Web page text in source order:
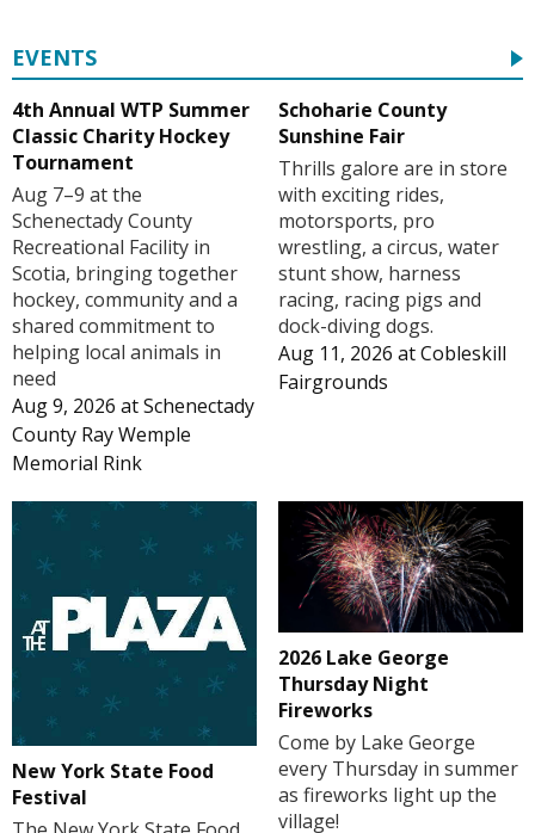
EVENTS
4th Annual WTP Summer
Classic Charity Hockey
Tournament
Aug 7–9 at the
Schenectady County
Recreational Facility in
Scotia, bringing together
hockey, community and a
shared commitment to
helping local animals in
need
Aug 9, 2026 atSchenectady
County Ray Wemple
Memorial Rink
Schoharie County
Sunshine Fair
Thrills galore are in store
with exciting rides,
motorsports, pro
wrestling, a circus, water
stunt show, harness
racing, racing pigs and
dock-diving dogs.
Aug 11, 2026 atCobleskill
Fairgrounds
New York State Food
Festival
2026 Lake George
Thursday Night
Fireworks
Come by Lake George
every Thursday in summer
as fireworks light up the
village!